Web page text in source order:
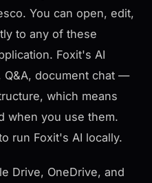
You can open, edit,
to any of these
Foxit's AI
document chat —
which means
when you use them.
run Foxit's AI locally.
Drive, OneDrive, and